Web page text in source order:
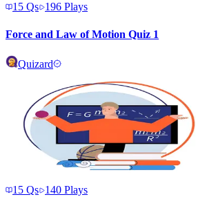
15 Qs 196 Plays
Force and Law of Motion Quiz 1
Quizard
15 Qs 140 Plays